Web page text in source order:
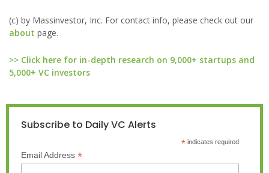
(c) by Massinvestor, Inc. For contact info, please check out our
about page.
>> Click here for in-depth research on 9,000+ startups and
5,000+ VC investors
Subscribe to Daily VC Alerts
*indicates required
Email Address *